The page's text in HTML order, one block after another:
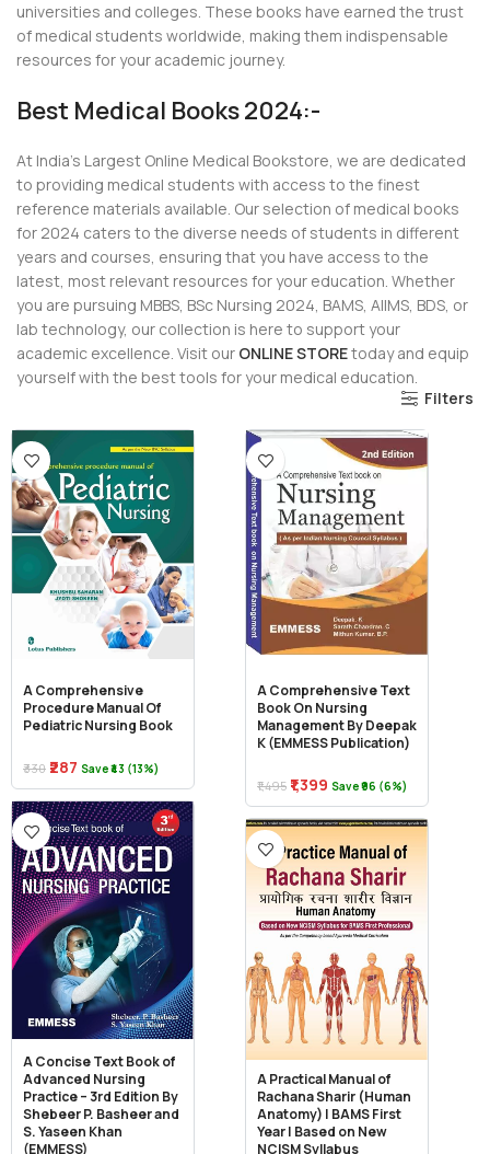
universities and colleges. These books have earned the trust
of medical students worldwide, making them indispensable
resources for your academic journey.
Best Medical Books 2024:-
At India’s Largest Online Medical Bookstore, we are dedicated
to providing medical students with access to the finest
reference materials available. Our selection of medical books
for 2024 caters to the diverse needs of students in different
years and courses, ensuring that you have access to the
latest, most relevant resources for your education. Whether
you are pursuing MBBS, BSc Nursing 2024, BAMS, AIIMS, BDS, or
lab technology, our collection is here to support your
academic excellence. Visit our ONLINE STOREtoday and equip
yourself with the best tools for your medical education.
Filters
A Comprehensive
Procedure Manual Of
Pediatric Nursing Book
₹330 ₹287 Save ₹43 (13%)
A Comprehensive Text
Book On Nursing
Management By Deepak
K (EMMESS Publication)
₹1,495 ₹1,399 Save ₹96 (6%)
A Concise Text Book of
Advanced Nursing
Practice – 3rd Edition By
Shebeer P. Basheer and
S. Yaseen Khan
(EMMESS)
A Practical Manual of
Rachana Sharir (Human
Anatomy) | BAMS First
Year | Based on New
NCISM Syllabus